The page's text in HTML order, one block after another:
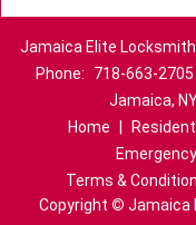
Jamaica Elite Locksmith
Phone:
718-663-2705
Jamaica,
Home
Emergency
Terms &
Copyright © Jamaica